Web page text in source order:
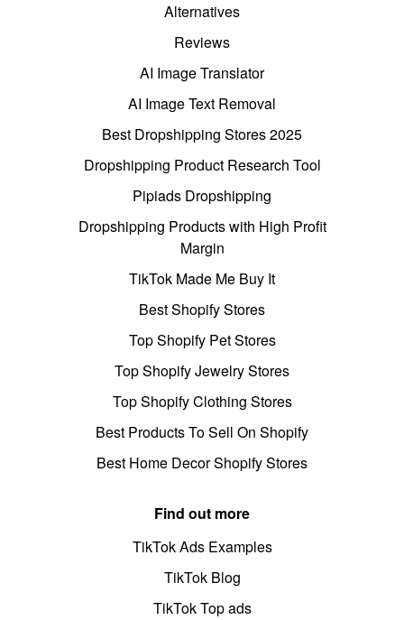
Alternatives
Reviews
AI Image Translator
AI Image Text Removal
Best Dropshipping Stores 2025
Dropshipping Product Research Tool
Pipiads Dropshipping
Dropshipping Products with High Profit
Margin
TikTok Made Me Buy It
Best Shopify Stores
Top Shopify Pet Stores
Top Shopify Jewelry Stores
Top Shopify Clothing Stores
Best Products To Sell On Shopify
Best Home Decor Shopify Stores
Find out more
TikTok Ads Examples
TikTok Blog
TikTok Top ads